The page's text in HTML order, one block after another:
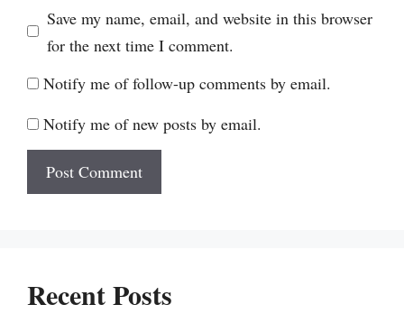
Save my name, email, and website in this browser
for the next time I comment.
Notify me of follow-up comments by email.
Notify me of new posts by email.
Recent Posts